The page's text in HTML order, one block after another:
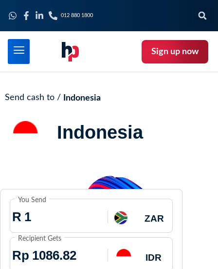
012 880 1800
Sign up now
Send cash to / Indonesia
Indonesia
You Send
R ZAR
Recipient Gets
Rp IDR